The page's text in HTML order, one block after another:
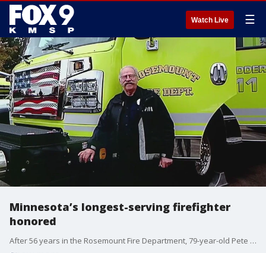
Watch Live ☰
Minnesota’s longest-serving firefighter
honored
After 56 years in the Rosemount Fire Department, 79-year-old Pete Lundell is being honored for his efforts, and recognized as Minnesota's longest-serving firefighter.